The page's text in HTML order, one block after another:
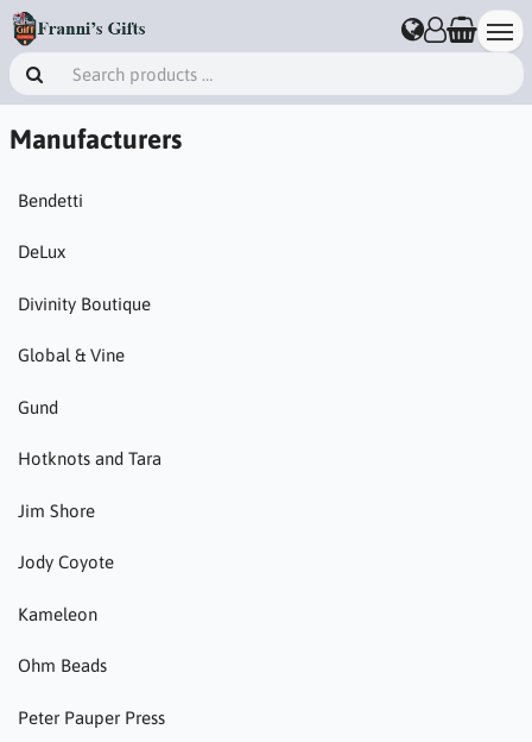
Manufacturers
Bendetti
DeLux
Divinity Boutique
Global & Vine
Gund
Hotknots and Tara
Jim Shore
Jody Coyote
Kameleon
Ohm Beads
Peter Pauper Press